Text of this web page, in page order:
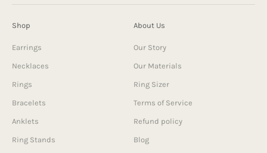
Shop
Earrings
Necklaces
Rings
Bracelets
Anklets
Ring Stands
About Us
Our Story
Our Materials
Ring Sizer
Terms of Service
Refund policy
Blog